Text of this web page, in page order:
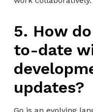
5. How
to-date
updates?